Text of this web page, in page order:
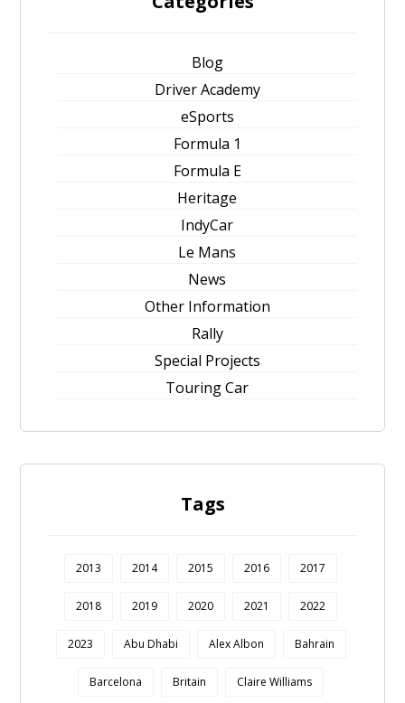
Blog
Driver Academy
eSports
Formula 1
Formula E
Heritage
IndyCar
Le Mans
News
Other Information
Rally
Special Projects
Touring Car
Tags
2013 2014 2015 2016 2017
2018 2019 2020 2021 2022
2023 Abu Dhabi Alex Albon Bahrain
Barcelona Britain Claire Williams